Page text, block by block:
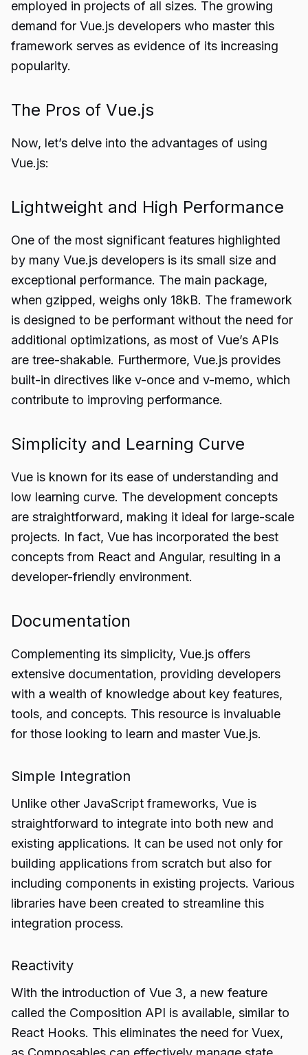
employed in projects of all sizes. The growing
demand for Vue.js developers who master this
framework serves as evidence of its increasing
popularity.
The Pros of Vue.js
Now, let’s delve into the advantages of using
Vue.js:
Lightweight and High Performance
One of the most significant features highlighted
by many Vue.js developers is its small size and
exceptional performance. The main package,
when gzipped, weighs only 18kB. The framework
is designed to be performant without the need for
additional optimizations, as most of Vue’s APIs
are tree-shakable. Furthermore, Vue.js provides
built-in directives like v-once and v-memo, which
contribute to improving performance.
Simplicity and Learning Curve
Vue is known for its ease of understanding and
low learning curve. The development concepts
are straightforward, making it ideal for large-scale
projects. In fact, Vue has incorporated the best
concepts from React and Angular, resulting in a
developer-friendly environment.
Documentation
Complementing its simplicity, Vue.js offers
extensive documentation, providing developers
with a wealth of knowledge about key features,
tools, and concepts. This resource is invaluable
for those looking to learn and master Vue.js.
Simple Integration
Unlike other JavaScript frameworks, Vue is
straightforward to integrate into both new and
existing applications. It can be used not only for
building applications from scratch but also for
including components in existing projects. Various
libraries have been created to streamline this
integration process.
Reactivity
With the introduction of Vue 3, a new feature
called the Composition API is available, similar to
React Hooks. This eliminates the need for Vuex,